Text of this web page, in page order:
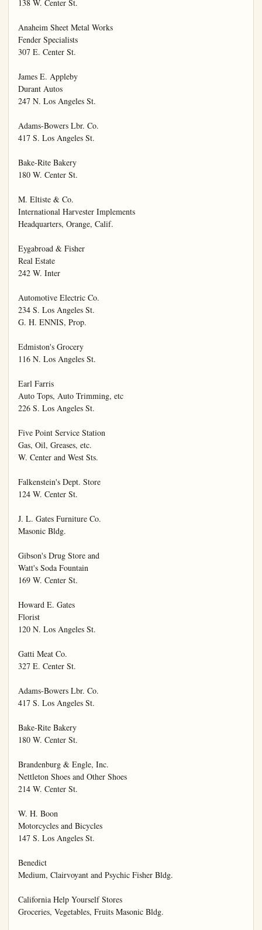
138 W. Center St.
Anaheim Sheet Metal Works
Fender Specialists
307 E. Center St.
James E. Appleby
Durant Autos
247 N. Los Angeles St.
Adams-Bowers Lbr. Co.
417 S. Los Angeles St.
Bake-Rite Bakery
180 W. Center St.
M. Eltiste & Co.
International Harvester Implements
Headquarters, Orange, Calif.
Eygabroad & Fisher
Real Estate
242 W. Inter
Automotive Electric Co.
234 S. Los Angeles St.
G. H. ENNIS, Prop.
Edmiston's Grocery
116 N. Los Angeles St.
Earl Farris
Auto Tops, Auto Trimming, etc
226 S. Los Angeles St.
Five Point Service Station
Gas, Oil, Greases, etc.
W. Center and West Sts.
Falkenstein's Dept. Store
124 W. Center St.
J. L. Gates Furniture Co.
Masonic Bldg.
Gibson's Drug Store and
Watt's Soda Fountain
169 W. Center St.
Howard E. Gates
Florist
120 N. Los Angeles St.
Gatti Meat Co.
327 E. Center St.
Adams-Bowers Lbr. Co.
417 S. Los Angeles St.
Bake-Rite Bakery
180 W. Center St.
Brandenburg & Engle, Inc.
Nettleton Shoes and Other Shoes
214 W. Center St.
W. H. Boon
Motorcycles and Bicycles
147 S. Los Angeles St.
Benedict
Medium, Clairvoyant and Psychic Fisher Bldg.
California Help Yourself Stores
Groceries, Vegetables, Fruits Masonic Bldg.